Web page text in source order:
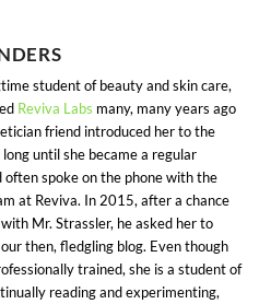
student of beauty and skin care,
Reviva Labs many, many years ago
friend introduced her to the
long until she became a regular
often spoke on the phone with the
at Reviva. In 2015, after a chance
Mr. Strassler, he asked her to
then, fledgling blog. Even though
trained, she is a student of
reading and experimenting,